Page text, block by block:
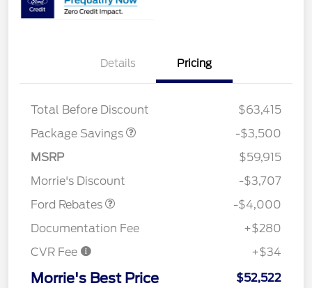
Details Pricing
Total Before Discount
$63,415
Package Savings
XLT MID DISCOUNT
$2,000
XLT BLACK PKG
$500
-$3,500
MSRP
$59,915
Morrie's Discount
-$3,707
Ford Rebates
Retail Customer Cash
SSE Down Payment
-$4,000
Documentation Fee
+$280
CVR Fee
+$34
Morrie's Best Price $52,522